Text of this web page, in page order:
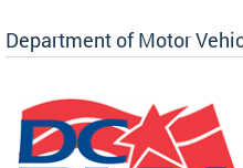
Department of Motor